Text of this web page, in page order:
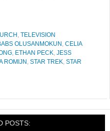
, TELEVISION
OLUSANMOKUN , CELIA
, ETHAN PECK, JESS
ROMIJN , STAR TREK, STAR
POSTS: